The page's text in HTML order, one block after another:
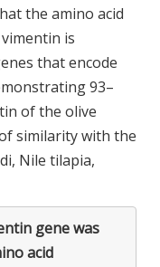
the amino acid
is
that encode
93–
of the olive
similarity with the
Nile tilapia,
gene was
acid